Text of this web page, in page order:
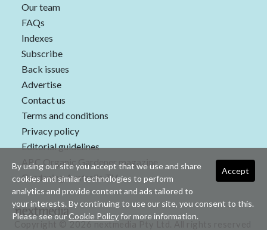
Our team
FAQs
Indexes
Subscribe
Back issues
Advertise
Contact us
Terms and conditions
Privacy policy
Editorial guidelines
ABC Organic Gardener magazine
Gardening Australia TV
Copyright © 2026 nextmedia Pty Ltd. All rights reserved
Accept
By using our site you accept that we use and share
cookies and similar technologies to perform
analytics and provide content and ads tailored to
your interests. By continuing to use our site, you consent to this.
Please see ourCookie Policyfor more information.